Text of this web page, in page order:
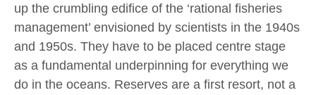
up the crumbling edifice of the ‘rational fisheries
management’ envisioned by scientists in the 1940s
and 1950s. They have to be placed centre stage
as a fundamental underpinning for everything we
do in the oceans. Reserves are a first resort, not a